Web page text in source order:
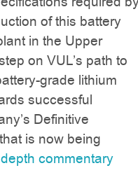
of this battery
in the Upper
on VUL’s path to
grade lithium
successful
Definitive
is now being
commentary